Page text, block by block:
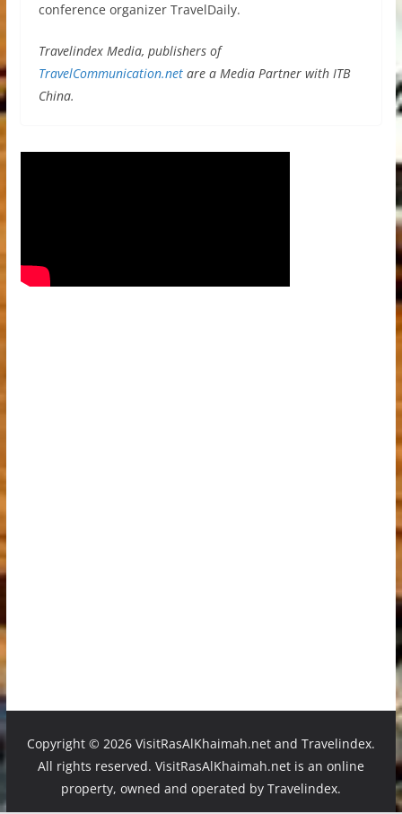
conference organizer TravelDaily.
Travelindex Media, publishers of
TravelCommunication.netare a Media Partner with ITB
China.
Copyright © 2026 VisitRasAlKhaimah.net and Travelindex.
All rights reserved. VisitRasAlKhaimah.net is an online
property, owned and operated by Travelindex.